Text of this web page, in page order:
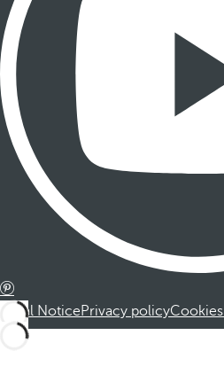
Legal NoticePrivacy policyCookies